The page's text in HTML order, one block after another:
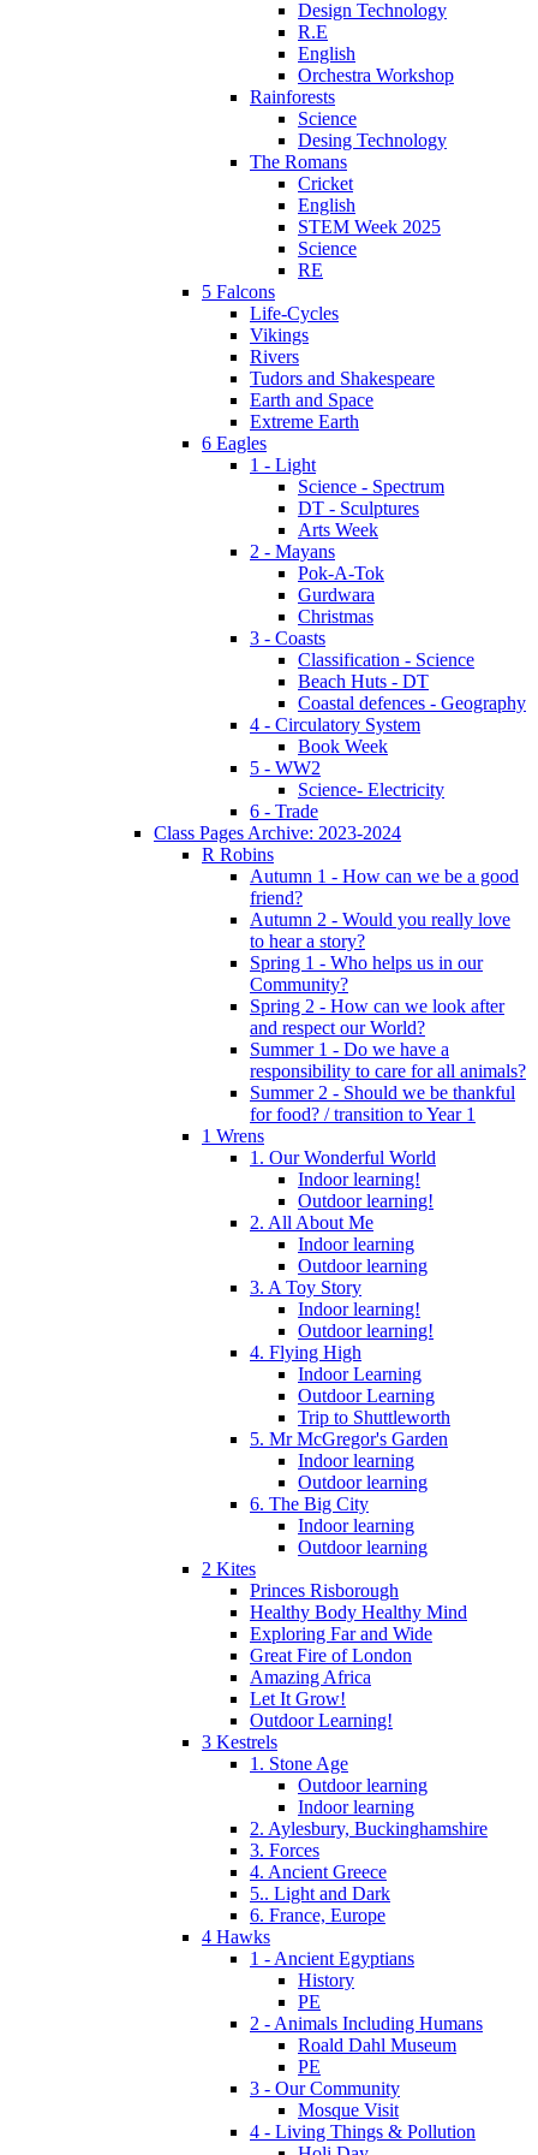
Design Technology
R.E
English
Orchestra Workshop
Rainforests
Science
Desing Technology
The Romans
Cricket
English
STEM Week 2025
Science
RE
5 Falcons
Life-Cycles
Vikings
Rivers
Tudors and Shakespeare
Earth and Space
Extreme Earth
6 Eagles
1 - Light
Science - Spectrum
DT - Sculptures
Arts Week
2 - Mayans
Pok-A-Tok
Gurdwara
Christmas
3 - Coasts
Classification - Science
Beach Huts - DT
Coastal defences - Geography
4 - Circulatory System
Book Week
5 - WW2
Science- Electricity
6 - Trade
Class Pages Archive: 2023-2024
R Robins
Autumn 1 - How can we be a good
friend?
Autumn 2 - Would you really love
to hear a story?
Spring 1 - Who helps us in our
Community?
Spring 2 - How can we look after
and respect our World?
Summer 1 - Do we have a
responsibility to care for all animals?
Summer 2 - Should we be thankful
for food? / transition to Year 1
1 Wrens
1. Our Wonderful World
Indoor learning!
Outdoor learning!
2. All About Me
Indoor learning
Outdoor learning
3. A Toy Story
Indoor learning!
Outdoor learning!
4. Flying High
Indoor Learning
Outdoor Learning
Trip to Shuttleworth
5. Mr McGregor's Garden
Indoor learning
Outdoor learning
6. The Big City
Indoor learning
Outdoor learning
2 Kites
Princes Risborough
Healthy Body Healthy Mind
Exploring Far and Wide
Great Fire of London
Amazing Africa
Let It Grow!
Outdoor Learning!
3 Kestrels
1. Stone Age
Outdoor learning
Indoor learning
2. Aylesbury, Buckinghamshire
3. Forces
4. Ancient Greece
5.. Light and Dark
6. France, Europe
4 Hawks
1 - Ancient Egyptians
History
PE
2 - Animals Including Humans
Roald Dahl Museum
PE
3 - Our Community
Mosque Visit
4 - Living Things & Pollution